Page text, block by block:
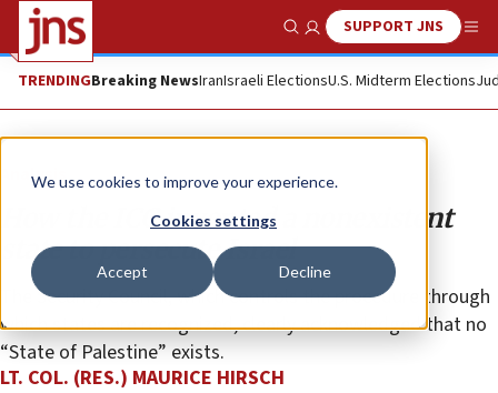
We use cookies to improve your experience.
Cookies settings
Accept Decline
Show SearchSUPPORT JNS
TRENDINGBreaking NewsIranIsraeli ElectionsU.S. Midterm Elections
Analysis
How the ICC invented a nonexistent
state to persecute Israel
The Security Council, which controls the procedure through
which states are recognized, clearly acknowledged that no
“State of Palestine” exists.
LT. COL. (RES.) MAURICE HIRSCH